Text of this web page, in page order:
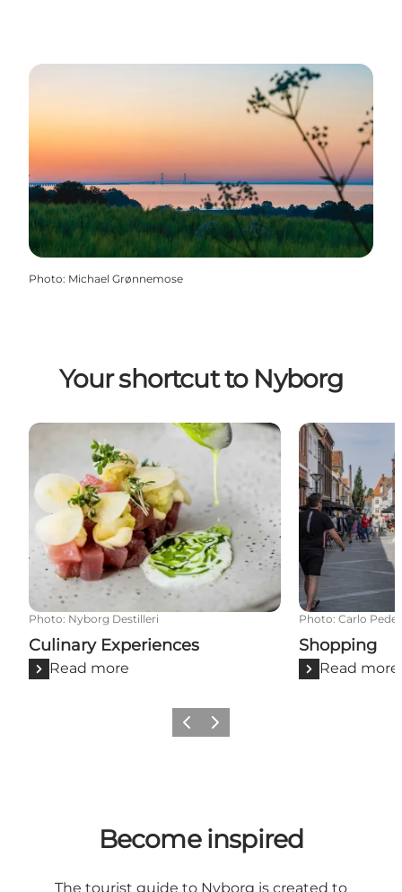
Photo: Michael Grønnemose
Your shortcut to Nyborg
Culinary Experiences
Photo: Nyborg Destilleri
Culinary Experiences
Read more
Shopping
Photo: Carlo
Shopping
Read more
Previous
Next
Become inspired
The tourist guide to Nyborg is created to